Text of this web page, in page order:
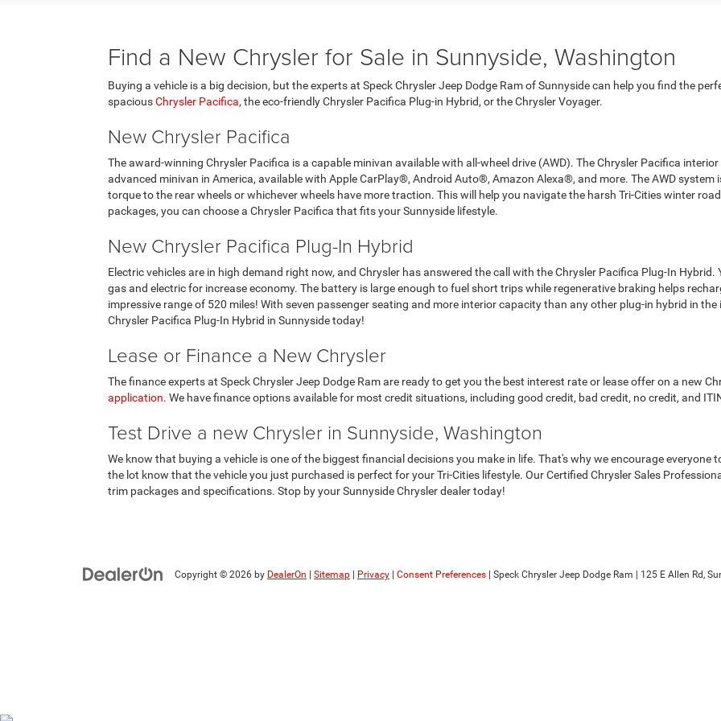
Find a New Chrysler for Sale in Sunnyside, Washington
Buying a vehicle is a big decision, but the experts at Speck Chrysler Jeep Dodge Ram of Sunnyside can help you find the
spaciousChrysler Pacifica, the eco-friendly Chrysler Pacifica Plug-in Hybrid, or the Chrysler Voyager.
New Chrysler Pacifica
The award-winning Chrysler Pacifica is a capable minivan available with all-wheel drive (AWD). The Chrysler Pacifica
advanced minivan in America, available with Apple CarPlay®, Android Auto®, Amazon Alexa®, and more. The AWD
torque to the rear wheels or whichever wheels have more traction. This will help you navigate the harsh Tri-Cities winter
packages, you can choose a Chrysler Pacifica that fits your Sunnyside lifestyle.
New Chrysler Pacifica Plug-In Hybrid
Electric vehicles are in high demand right now, and Chrysler has answered the call with the Chrysler Pacifica Plug-In
gas and electric for increase economy. The battery is large enough to fuel short trips while regenerative braking helps
impressive range of 520 miles! With seven passenger seating and more interior capacity than any other plug-in hybrid in
Chrysler Pacifica Plug-In Hybrid in Sunnyside today!
Lease or Finance a New Chrysler
The finance experts at Speck Chrysler Jeep Dodge Ram are ready to get you the best interest rate or lease offer on a new
application. We have finance options available for most credit situations, including good credit, bad credit, no credit, and
Test Drive a new Chrysler in Sunnyside, Washington
We know that buying a vehicle is one of the biggest financial decisions you make in life. That's why we encourage
the lot know that the vehicle you just purchased is perfect for your Tri-Cities lifestyle. Our Certified Chrysler Sales
trim packages and specifications. Stop by your Sunnyside Chrysler dealer today!
Copyright © 2026 by DealerOn | Sitemap | Privacy | Consent Preferences | Speck Chrysler Jeep Dodge Ram | 125 E Allen Rd,